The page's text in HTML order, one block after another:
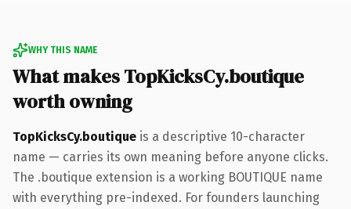
WHY THIS NAME
What makes TopKicksCy.boutique
worth owning
TopKicksCy.boutique is a descriptive 10-character
name — carries its own meaning before anyone clicks.
The .boutique extension is a working BOUTIQUE name
with everything pre-indexed. For founders launching